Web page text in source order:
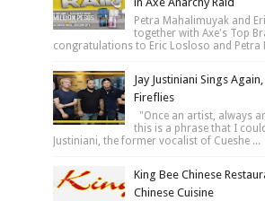
Petra Mahalimuyak and
together with Axe's Top
congratulations to Eric Losloso and Petra
Jay Justiniani Sings
Fireflies
"Once an artist, always
this is a phrase that I
Justiniani, the former vocalist of Cueshe ...
King Bee Chinese
Chinese Cuisine